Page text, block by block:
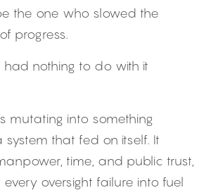
the one who slowed the
progress.
had nothing to do with it
mutating into something
system that fed on itself. It
time, and public trust,
every oversight failure into fuel